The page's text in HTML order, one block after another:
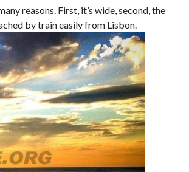
reasons. First, it’s wide, second, the
by train easily from Lisbon.